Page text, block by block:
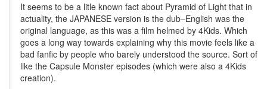
It seems to be a litle known fact about Pyramid of Light that in
actuality, the JAPANESE version is the dub–English was the
original language, as this was a film helmed by 4Kids. Which
goes a long way towards explaining why this movie feels like a
bad fanfic by people who barely understood the source. Sort of
like the Capsule Monster episodes (which were also a 4Kids
creation).